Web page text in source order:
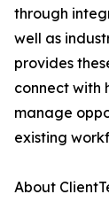
through
well as
provides
connect with
manage
existing
About